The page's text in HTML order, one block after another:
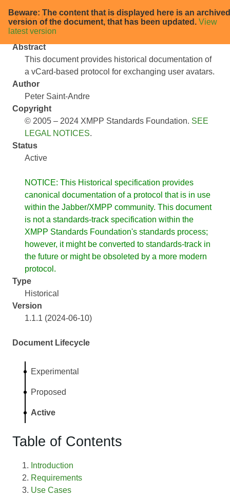
Beware: The content that is displayed here is an archived
version of the document, that has been updated. View
latest version
XEP-0153: vCard-Based Avatars
Abstract
This document provides historical documentation of
a vCard-based protocol for exchanging user avatars.
Author
Peter Saint-Andre
Copyright
© 2005 – 2024 XMPP Standards Foundation. SEE
LEGAL NOTICES.
Status
Active
NOTICE: This Historical specification provides
canonical documentation of a protocol that is in use
within the Jabber/XMPP community. This document
is not a standards-track specification within the
XMPP Standards Foundation's standards process;
however, it might be converted to standards-track in
the future or might be obsoleted by a more modern
protocol.
Type
Historical
Version
1.1.1 (2024-06-10)
Document Lifecycle
Experimental
Proposed
Active
Table of Contents
Introduction
Requirements
Use Cases